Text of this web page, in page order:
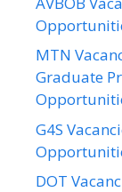
MTN
Graduate
G4S
DOT